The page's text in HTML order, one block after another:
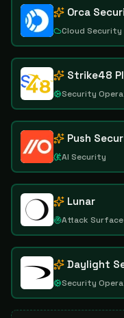
Orca
Cloud Security
Strike48
Security
Push
AI Security
Lunar
Attack Surface
Daylight
Security